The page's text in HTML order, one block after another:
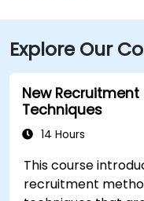
stops along Fourth
within a five-
ideal for attendees
Explore Our
New
Techniques
14 Hours
This course
recruitment